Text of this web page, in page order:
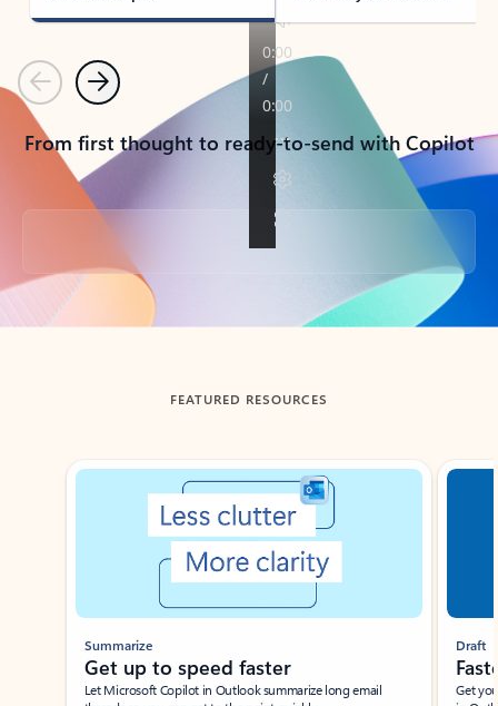
PreviousNext
From first thought to ready-to-send with Copilot
Back to tabs
FEATURED RESOURCES
Showing slide 1 of 3
Summarize
Get up to speed faster ​
Let Microsoft Copilot in Outlook summarize long email
Draft
Get